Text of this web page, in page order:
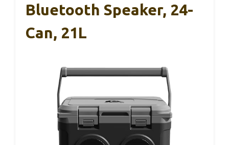
Bluetooth Speaker, 24-
Can, 21L